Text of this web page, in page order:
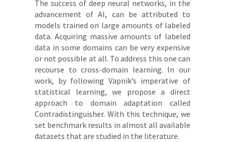
The success of deep neural networks, in the
advancement of AI, can be attributed to
models trained on large amounts of labeled
data. Acquiring massive amounts of labeled
data in some domains can be very expensive
or not possible at all. To address this one can
recourse to cross-domain learning. In our
work, by following Vapnik’s imperative of
statistical learning, we propose a direct
approach to domain adaptation called
Contradistinguisher. With this technique, we
set benchmark results in almost all available
datasets that are studied in the literature.